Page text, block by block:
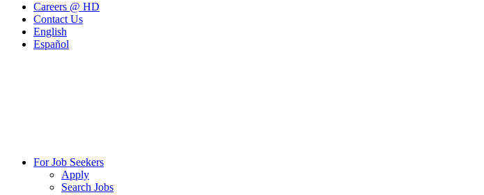
Careers @ HD
Contact Us
English
Español
For Job Seekers
Apply
Search Jobs